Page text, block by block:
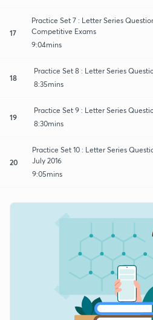
17
Practice Set 7 : Letter Series
Competitive Exams
9:04mins
18
Practice Set 8 : Letter Series
8:35mins
19
Practice Set 9 : Letter Series
8:30mins
20
Practice Set 10 : Letter Series
July 2016
9:05mins